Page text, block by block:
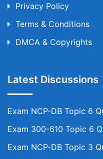
Privacy Policy
Terms & Conditions
DMCA & Copyrights
Latest Discussions
Exam NCP-DB Topic 6
Exam 300-610 Topic 6
Exam NCP-DB Topic 3